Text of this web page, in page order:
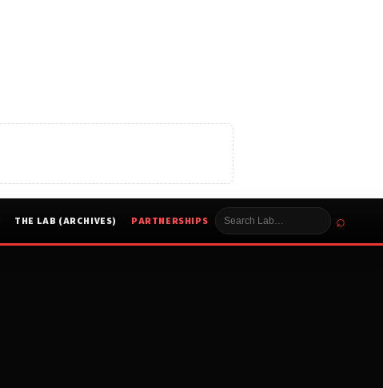
THE LAB (ARCHIVES) PARTNERSHIPS ⌕